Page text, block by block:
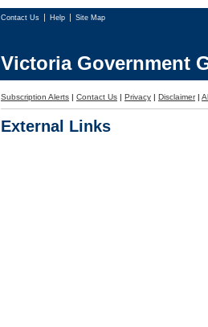
Contact Us Help Site Map
Victoria Government
Subscription Alerts | Contact Us | Privacy | Disclaimer |
External Links